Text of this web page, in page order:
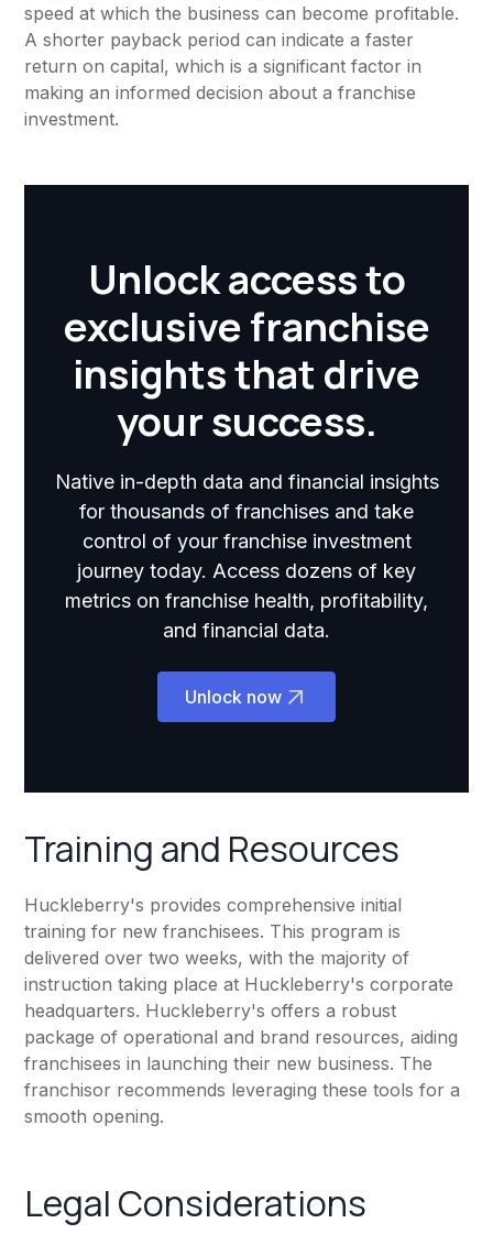
speed at which the business can become profitable.
A shorter payback period can indicate a faster
return on capital, which is a significant factor in
making an informed decision about a franchise
investment.
Unlock access to
exclusive franchise
insights that drive
your success.
Native in-depth data and financial insights
for thousands of franchises and take
control of your franchise investment
journey today. Access dozens of key
metrics on franchise health, profitability,
and financial data.
Unlock now
Training and Resources
Huckleberry's provides comprehensive initial
training for new franchisees. This program is
delivered over two weeks, with the majority of
instruction taking place at Huckleberry's corporate
headquarters. Huckleberry's offers a robust
package of operational and brand resources, aiding
franchisees in launching their new business. The
franchisor recommends leveraging these tools for a
smooth opening.
Legal Considerations